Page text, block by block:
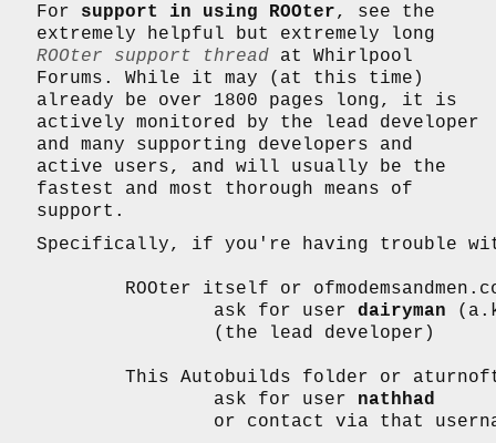
For support in using ROOter, see the
extremely helpful but extremely long
ROOter support thread at Whirlpool
Forums. While it may (at this time)
already be over 1800 pages long, it is
actively monitored by the lead developer
and many supporting developers and
active users, and will usually be the
fastest and most thorough means of
support.
Specifically, if you're having trouble
		ask for user
dairyman
		ask for user
nathhad
or contact via that